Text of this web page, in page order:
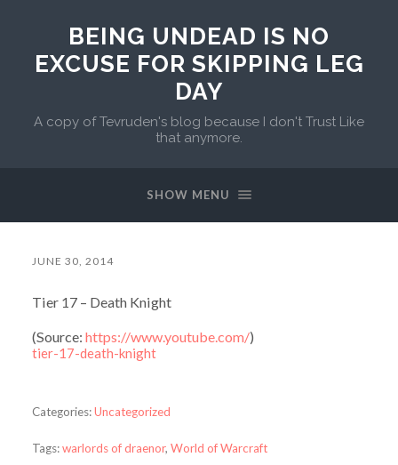
BEING UNDEAD IS NO
EXCUSE FOR SKIPPING LEG
DAY
A copy of Tevruden's blog because I don't Trust Like
that anymore.
SHOW MENU
JUNE 30, 2014
Tier 17 – Death Knight
(Source: https://www.youtube.com/)
tier-17-death-knight
Categories:Uncategorized
Tags:warlords of draenor, World of Warcraft